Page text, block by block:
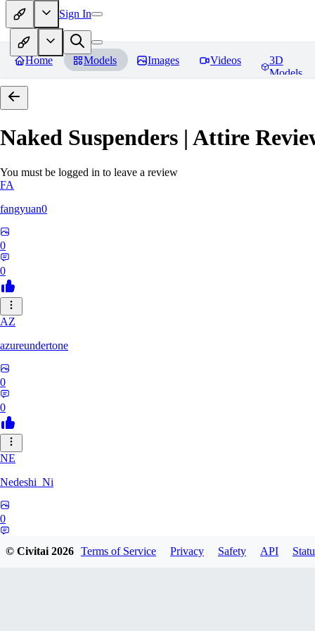
Sign In
Home Models Images Videos
3D
Models
Naked Suspenders | Attire
You must be logged in to leave a review
FA
fangyuan0
0
0
AZ
azureundertone
0
0
NE
Nedeshi_Ni
0
© Civitai2026 Terms of Service Privacy Safety API